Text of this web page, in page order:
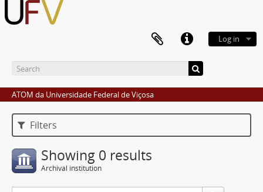
Log in
ATOM da Universidade Federal de Viçosa
Filters
Showing 0 results
Archival institution